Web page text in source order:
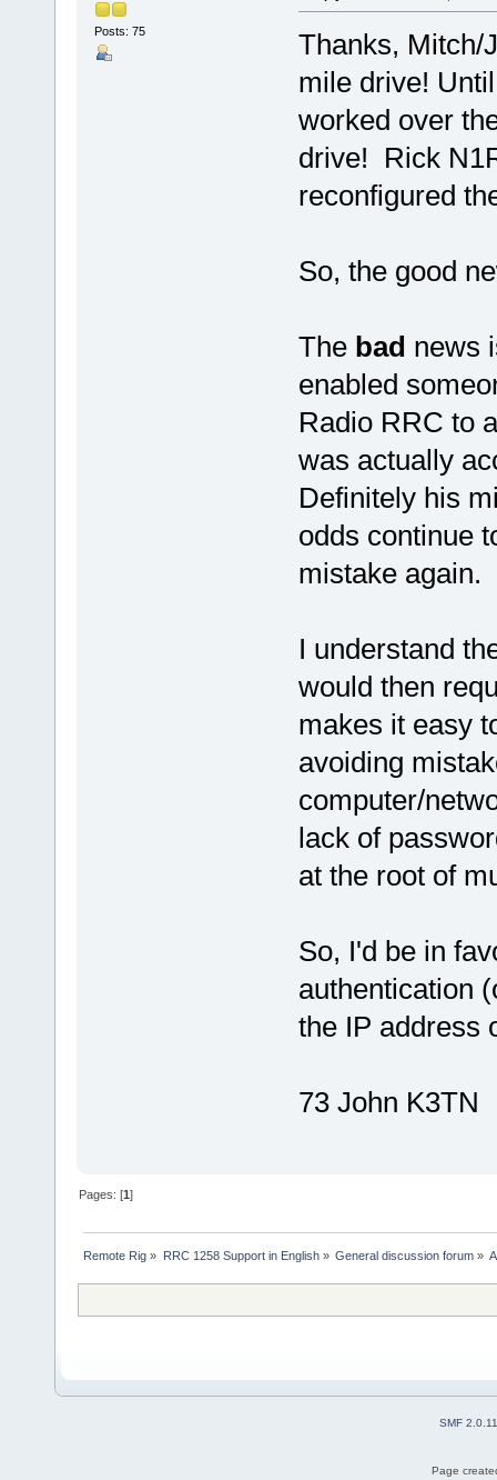
Posts: 75
Thanks, Mitch/
mile drive!
worked over
drive! Rick
reconfigured
So, the good
The bad news
enabled
Radio RRC to
was actually
Definitely his
odds continue
mistake again.
I understand
would then
makes it easy
avoiding
computer/
lack of
at the root of
So, I'd be in
authentication
the IP address
73 John K3TN
Pages: [1]
Remote Rig » RRC 1258 Support in English» General discussion forum»
SMF 2.0.11
Page